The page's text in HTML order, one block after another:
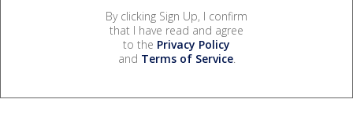
By clicking Sign Up, I confirm
that I have read and agree
to the Privacy Policy
and Terms of Service.